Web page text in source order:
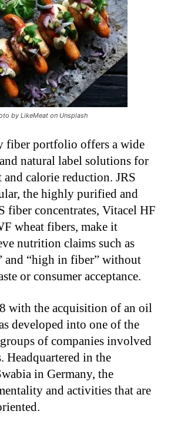
by LikeMeat on Unsplash
fiber portfolio offers a wide
natural label solutions for
calorie reduction. JRS
the highly purified and
fiber concentrates, Vitacel HF
wheat fibers, make it
nutrition claims such as
and “high in fiber” without
or consumer acceptance.
with the acquisition of an oil
developed into one of the
of companies involved
Headquartered in the
in Germany, the
and activities that are